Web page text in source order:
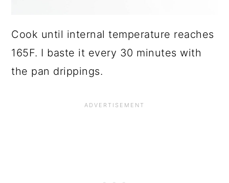
Cook until internal temperature reaches
165F. I baste it every 30 minutes with
the pan drippings.